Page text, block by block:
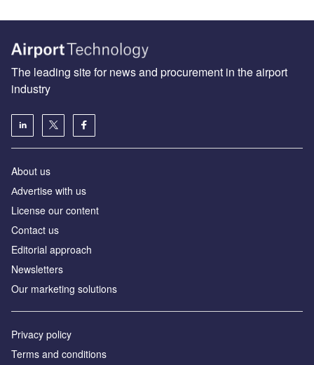
The leading site for news and procurement in the airport
industry
About us
Аdvertise with us
License our content
Contact us
Editorial approach
Newsletters
Our marketing solutions
Privacy policy
Terms and conditions